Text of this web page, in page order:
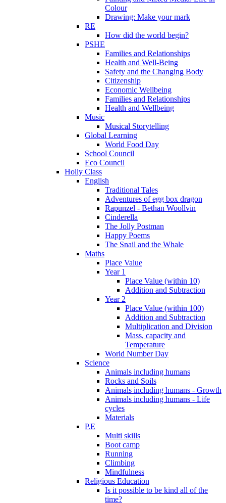
Colour
Drawing: Make your mark
RE
How did the world begin?
PSHE
Families and Relationships
Health and Well-Being
Safety and the Changing Body
Citizenship
Economic Wellbeing
Families and Relationships
Health and Wellbeing
Music
Musical Storytelling
Global Learning
World Food Day
School Council
Eco Council
Holly Class
English
Traditional Tales
Adventures of egg box dragon
Rapunzel - Bethan Woollvin
Cinderella
The Jolly Postman
Happy Poems
The Snail and the Whale
Maths
Place Value
Year 1
Place Value (within 10)
Addition and Subtraction
Year 2
Place Value (within 100)
Addition and Subtraction
Multiplication and Division
Mass, capacity and
Temperature
World Number Day
Science
Animals including humans
Rocks and Soils
Animals including humans - Growth
Animals including humans - Life
cycles
Materials
P.E
Multi skills
Boot camp
Running
Climbing
Mindfulness
Religious Education
Is it possible to be kind all of the
time?